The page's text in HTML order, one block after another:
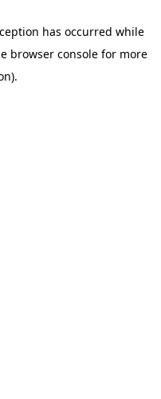
has occurred while
browser console for more